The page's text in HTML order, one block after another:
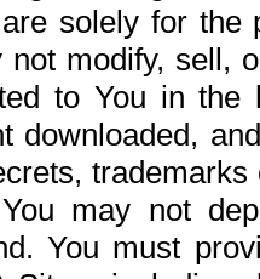
solely for the
not modify, sell,
to You in the
downloaded,
may not
You must